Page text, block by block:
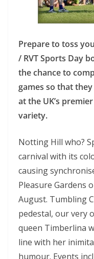
Prepare to toss
/ RVT Sports Day
the chance to
games so that
at the UK’s
variety.
Notting Hill who?
carnival with its
causing
Pleasure Gardens
August. Tumbling
pedestal, our very
queen Timberlina
line with her
humour. Events